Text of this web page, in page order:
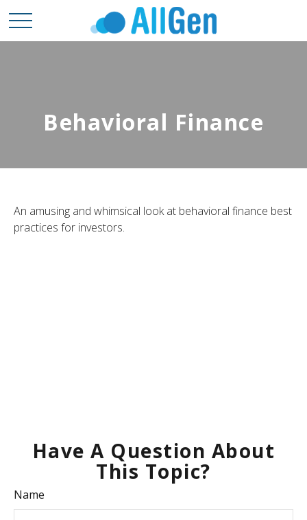
Behavioral Finance
An amusing and whimsical look at behavioral finance best
practices for investors.
Have A Question About
This Topic?
Name